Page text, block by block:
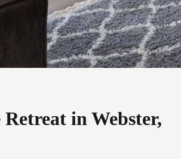
Retreat in Webster,